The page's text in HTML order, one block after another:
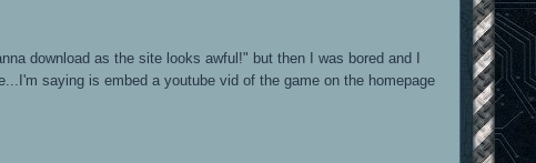
download as the site looks awful!" but then I was bored and I
saying is embed a youtube vid of the game on the homepage